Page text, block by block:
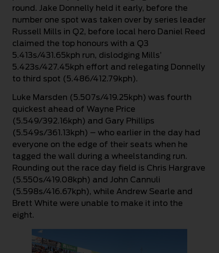
round. Jake Donnelly held it early, before the
number one spot was taken over by series leader
Russell Mills in Q2, before local hero Daniel Reed
claimed the top honours with a Q3
5.413s/431.65kph run, dislodging Mills’
5.423s/427.45kph effort and relegating Donnelly
to third spot (5.486/412.79kph).
Luke Marsden (5.507s/419.25kph) was fourth
quickest ahead of Wayne Price
(5.549/392.16kph) and Gary Phillips
(5.549s/361.13kph) – who earlier in the day had
everyone on the edge of their seats when he
tagged the wall during a wheelstanding run.
Rounding out the race day field is Chris Hargrave
(5.550s/419.08kph) and John Cannuli
(5.598s/416.67kph), while Andrew Searle and
Brett White were unable to make it into the
eight.